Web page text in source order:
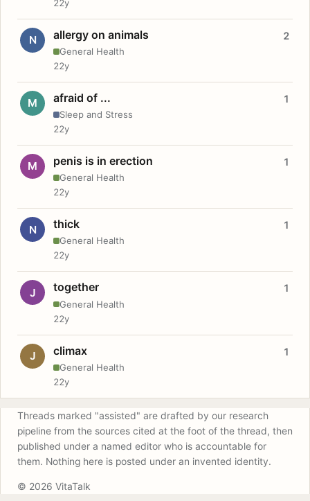
22y
N allergy on animals
General Health
2
22y
M afraid of ...
Sleep and Stress
1
22y
M penis is in erection
General Health
1
22y
N thick
General Health
1
22y
J together
General Health
1
22y
J climax
General Health
1
22y
Threads marked "assisted" are drafted by our research
pipeline from the sources cited at the foot of the thread, then
published under a named editor who is accountable for
them. Nothing here is posted under an invented identity.
© 2026 VitaTalk